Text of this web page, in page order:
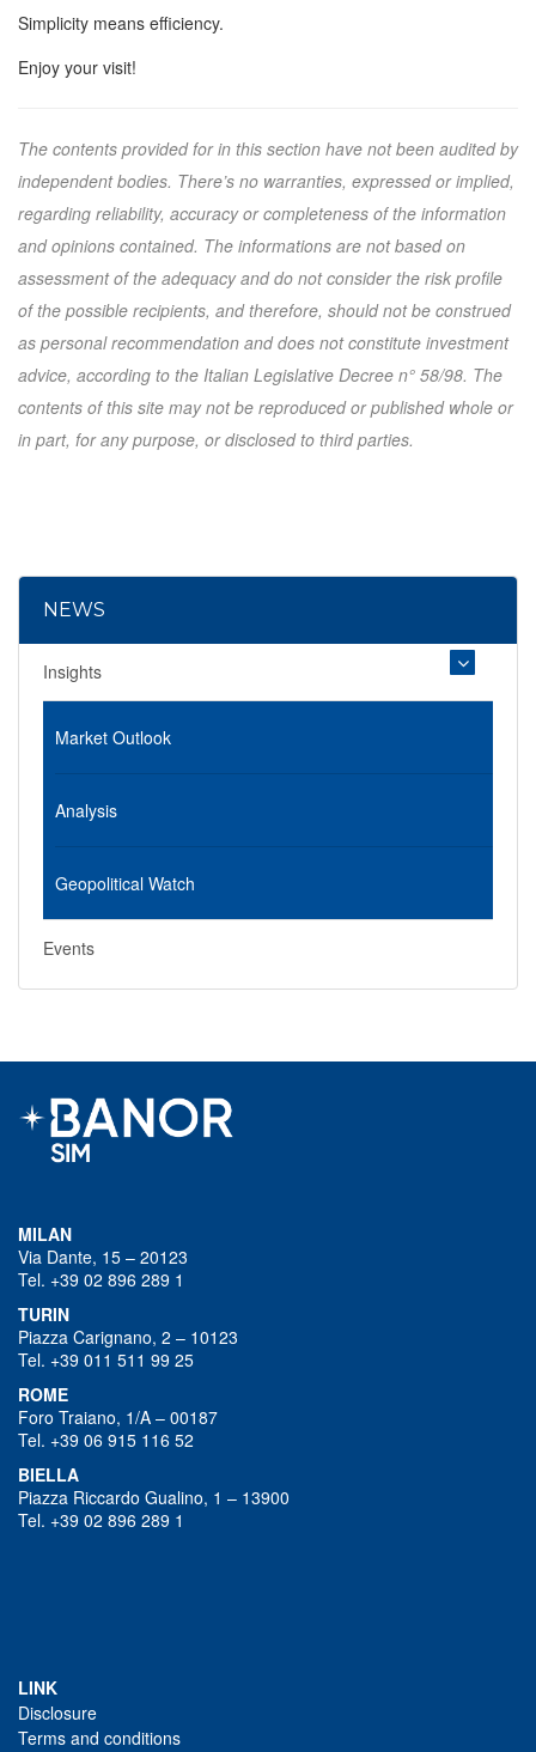
Simplicity means efficiency.
Enjoy your visit!
The contents provided for in this section have not been audited by
independent bodies. There’s no warranties, expressed or implied,
regarding reliability, accuracy or completeness of the information
and opinions contained. The informations are not based on
assessment of the adequacy and do not consider the risk profile
of the possible recipients, and therefore, should not be construed
as personal recommendation and does not constitute investment
advice, according to the Italian Legislative Decree n° 58/98. The
contents of this site may not be reproduced or published whole or
in part, for any purpose, or disclosed to third parties.
NEWS
Insights
Market Outlook
Analysis
Geopolitical Watch
Events
MILAN
Via Dante, 15 – 20123
Tel. +39 02 896 289 1
TURIN
Piazza Carignano, 2 – 10123
Tel. +39 011 511 99 25
ROME
Foro Traiano, 1/A – 00187
Tel. +39 06 915 116 52
BIELLA
Piazza Riccardo Gualino, 1 – 13900
Tel. +39 02 896 289 1
LINK
Disclosure
Terms and conditions